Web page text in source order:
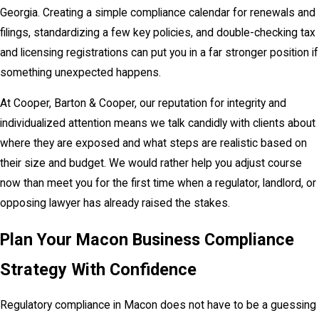
Georgia. Creating a simple compliance calendar for renewals and
filings, standardizing a few key policies, and double-checking tax
and licensing registrations can put you in a far stronger position if
something unexpected happens.
At Cooper, Barton & Cooper, our reputation for integrity and
individualized attention means we talk candidly with clients about
where they are exposed and what steps are realistic based on
their size and budget. We would rather help you adjust course
now than meet you for the first time when a regulator, landlord, or
opposing lawyer has already raised the stakes.
Plan Your Macon Business Compliance
Strategy With Confidence
Regulatory compliance in Macon does not have to be a guessing